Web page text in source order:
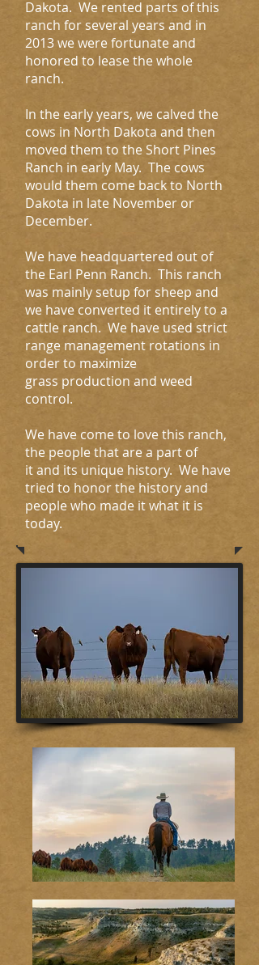
Dakota. We rented parts of this
ranch for several years and in
2013 we were fortunate and
honored to lease the whole
ranch.
In the early years, we calved the
cows in North Dakota and then
moved them to the Short Pines
Ranch in early May. The cows
would them come back to North
Dakota in late November or
December.
We have headquartered out of
the Earl Penn Ranch. This ranch
was mainly setup for sheep and
we have converted it entirely to a
cattle ranch. We have used strict
range management rotations in
order to maximize
grass production and weed
control.
We have come to love this ranch,
the people that are a part of
it and its unique history. We have
tried to honor the history and
people who made it what it is
today.